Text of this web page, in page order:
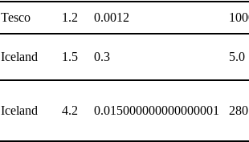
Tesco 1.2 0.0012
Iceland 1.5 0.3 5.0
Iceland 4.2 0.015000000000000001